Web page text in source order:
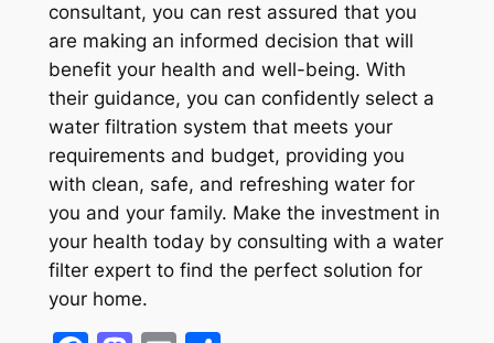
consultant, you can rest assured that you
are making an informed decision that will
benefit your health and well-being. With
their guidance, you can confidently select a
water filtration system that meets your
requirements and budget, providing you
with clean, safe, and refreshing water for
you and your family. Make the investment in
your health today by consulting with a water
filter expert to find the perfect solution for
your home.